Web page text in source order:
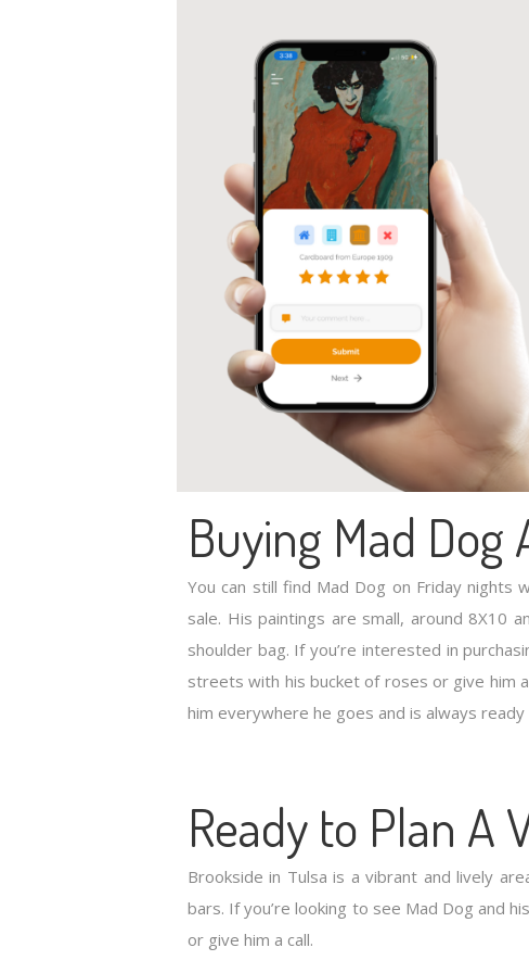
Buying Mad Dog
You can still find Mad Dog on Friday
sale. His paintings are small, around 8X10
shoulder bag. If you’re interested in
streets with his bucket of roses or give him
him everywhere he goes and is always
Ready to Plan A
Brookside in Tulsa is a vibrant and lively
bars. If you’re looking to see Mad Dog and
or give him a call.